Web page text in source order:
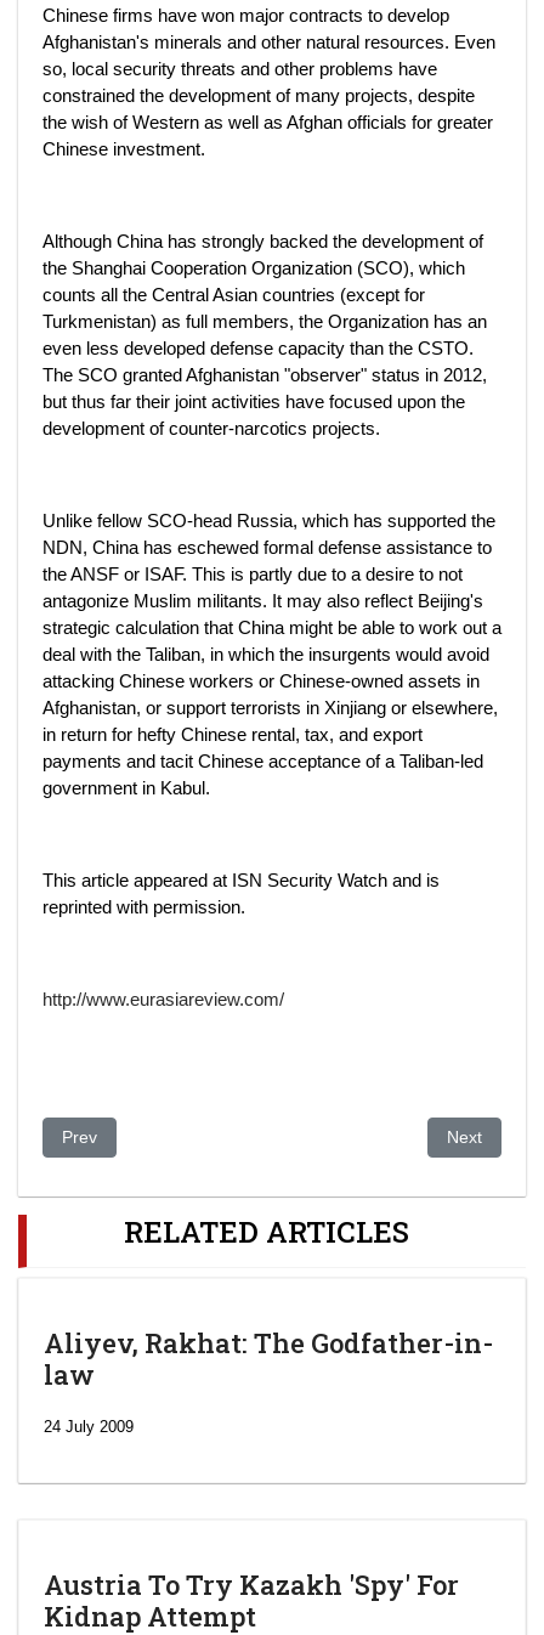
Chinese firms have won major contracts to develop
Afghanistan's minerals and other natural resources. Even
so, local security threats and other problems have
constrained the development of many projects, despite
the wish of Western as well as Afghan officials for greater
Chinese investment.
Although China has strongly backed the development of
the Shanghai Cooperation Organization (SCO), which
counts all the Central Asian countries (except for
Turkmenistan) as full members, the Organization has an
even less developed defense capacity than the CSTO.
The SCO granted Afghanistan "observer" status in 2012,
but thus far their joint activities have focused upon the
development of counter-narcotics projects.
Unlike fellow SCO-head Russia, which has supported the
NDN, China has eschewed formal defense assistance to
the ANSF or ISAF. This is partly due to a desire to not
antagonize Muslim militants. It may also reflect Beijing's
strategic calculation that China might be able to work out a
deal with the Taliban, in which the insurgents would avoid
attacking Chinese workers or Chinese-owned assets in
Afghanistan, or support terrorists in Xinjiang or elsewhere,
in return for hefty Chinese rental, tax, and export
payments and tacit Chinese acceptance of a Taliban-led
government in Kabul.
This article appeared at ISN Security Watch and is
reprinted with permission.
http://www.eurasiareview.com/
Previous article: Clinton bails on $275k gig after org founder
Prev Next
Next
RELATED ARTICLES
Aliyev, Rakhat: The Godfather-in-
law
24 July 2009
Austria To Try Kazakh 'Spy' For
Kidnap Attempt